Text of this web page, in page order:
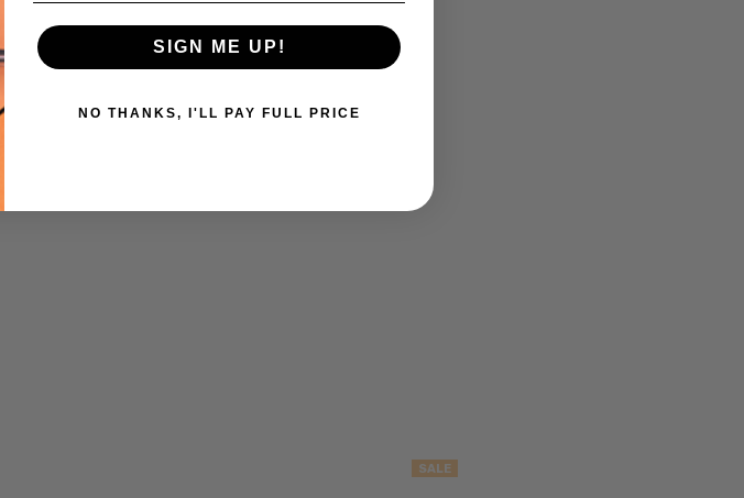
Sunglasses/Designer
FRAME
SIZE:
SHAPE:
SALE
SIGN ME UP!
NO THANKS, I'LL PAY FULL PRICE